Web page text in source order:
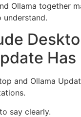
Ollama together
and Ollama
say clearly.